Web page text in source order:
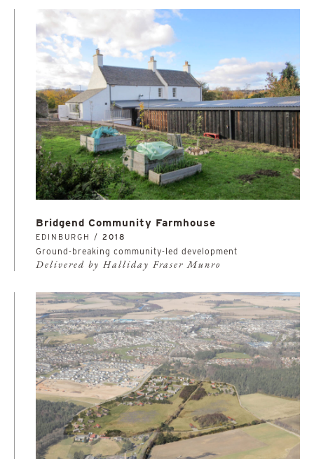
Bridgend Community Farmhouse
EDINBURGH / 2018
Ground-breaking community-led development
Delivered by Halliday Fraser Munro